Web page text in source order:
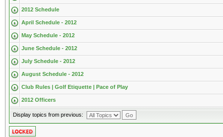
2012 Schedule
April Schedule - 2012
May Schedule - 2012
June Schedule - 2012
July Schedule - 2012
August Schedule - 2012
Club Rules | Golf Etiquette | Pace of Play
2012 Officers
Display topics from previous: